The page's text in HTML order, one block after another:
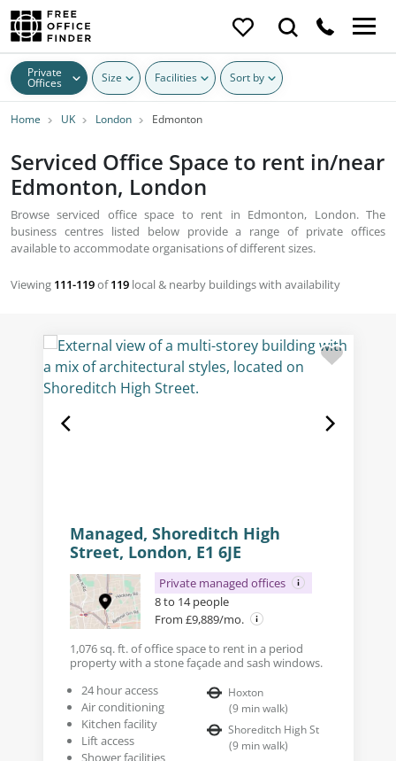
Private
Offices Size Facilities Sort by
Home UK London Edmonton
Serviced Office Space to rent in/near
Edmonton, London
Browse serviced office space to rent in Edmonton, London. The
business centres listed below provide a range of private offices
available to accommodate organisations of different sizes.
Viewing 111-119of119 local & nearby buildings with availability
Managed, Shoreditch High
Street, London, E1 6JE
Private managed offices
8 to 14 people
From £9,889/mo.
1,076 sq. ft. of office space to rent in a period
property with a stone façade and sash windows.
24 hour access
Air conditioning
Kitchen facility
Lift access
Shower facilities
Hoxton
(9 min walk)
Shoreditch High St
(9 min walk)